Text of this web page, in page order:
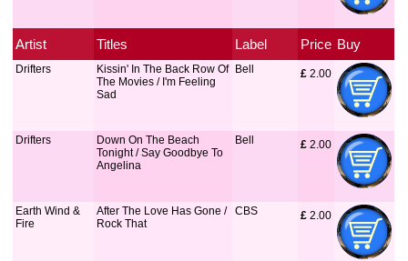
Artist Titles Label Price Buy
Drifters
Kissin' In The Back Row Of
The Movies / I'm Feeling
Sad
Bell £ 2.00
Drifters
Down On The Beach
Tonight / Say Goodbye To
Angelina
Bell £ 2.00
Earth Wind &
Fire
After The Love Has Gone /
Rock That
CBS £ 2.00